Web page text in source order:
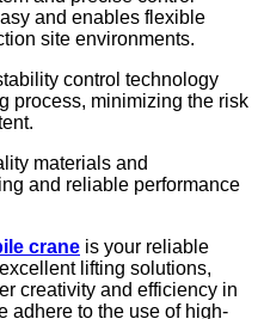
and enables flexible
site environments.
control technology
process, minimizing the risk
materials and
and reliable performance
crane is your reliable
lifting solutions,
creativity and efficiency in
adhere to the use of high-